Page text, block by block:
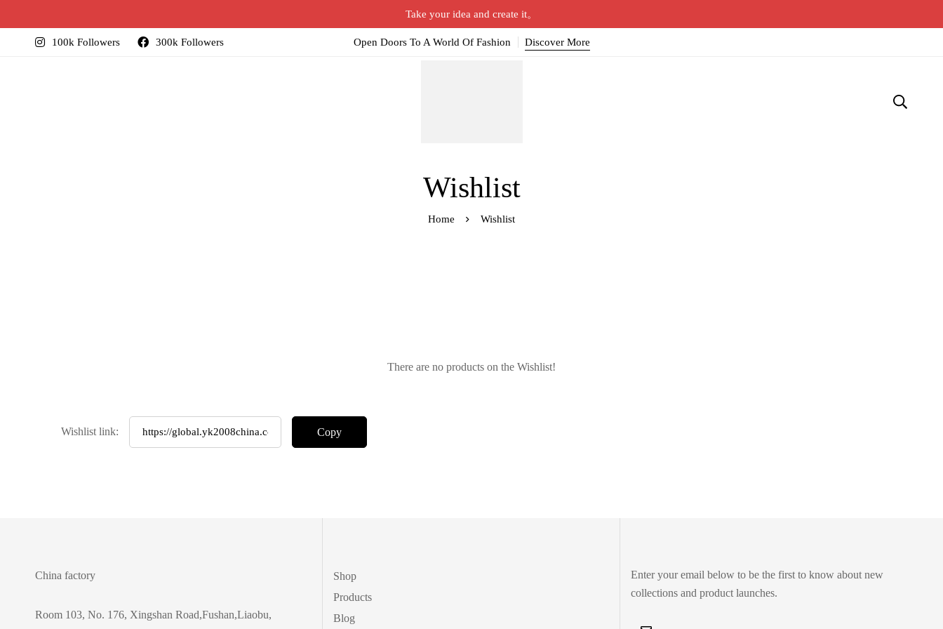
Take your idea and create it。
100k Followers 300k Followers Open Doors To A World Of Fashion Discover More
Wishlist
Home Wishlist
There are no products on the Wishlist!
Wishlist link:
China factory
Room 103, No. 176, Xingshan Road,Fushan,Liaobu,
Shop
Products
Blog
Enter your email below to be the first to know about new
collections and product launches.